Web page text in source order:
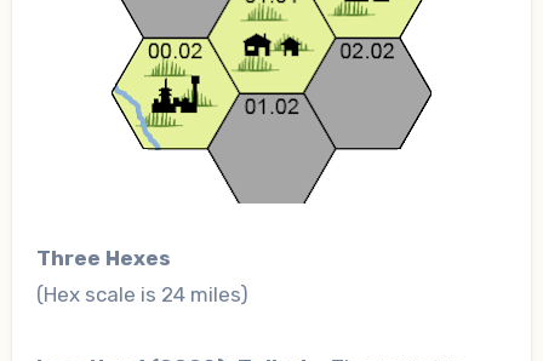
Three Hexes
(Hex scale is 24 miles)